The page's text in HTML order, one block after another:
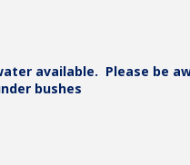
available. Please be
bushes